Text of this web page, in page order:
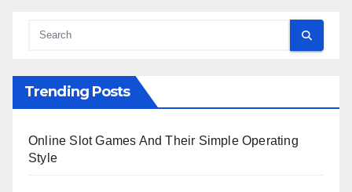
Trending Posts
Online Slot Games And Their Simple Operating
Style